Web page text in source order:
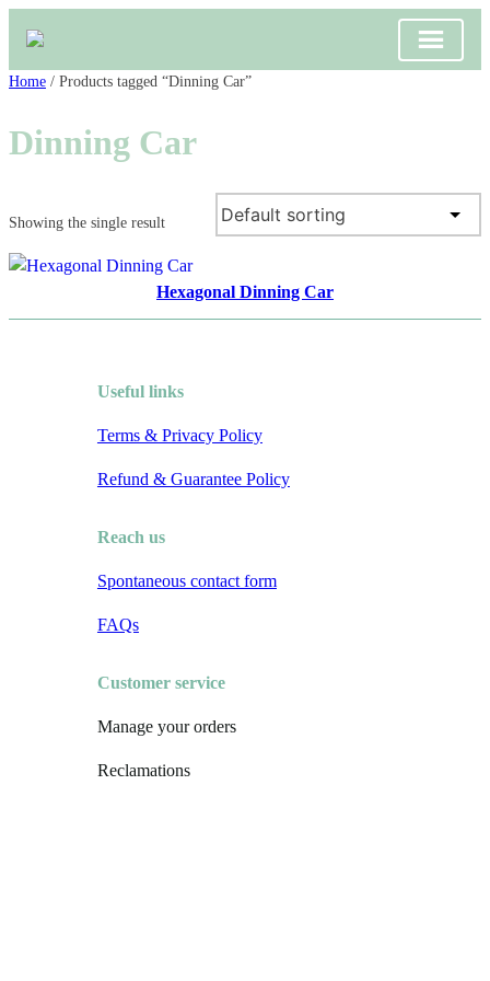
Skip
content
Home / Products tagged “Dinning Car”
Dinning Car
Showing the single result
Hexagonal Dinning Car
Useful links
Terms & Privacy Policy
Refund & Guarantee Policy
Reach us
Spontaneous contact form
FAQs
Customer service
Manage your orders
Reclamations